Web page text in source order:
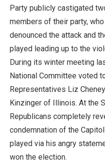
Party publicly castigated
members of their party,
denounced the attack and
played leading up to the
During its winter meeting
National Committee voted
Representatives Liz
Kinzinger of Illinois. At the
Republicans completely
condemnation of the
played via his angry
won the election.